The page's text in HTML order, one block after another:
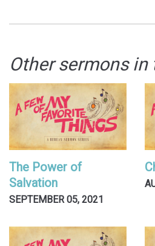
Other sermons in
The Power of
Salvation
SEPTEMBER 05, 2021